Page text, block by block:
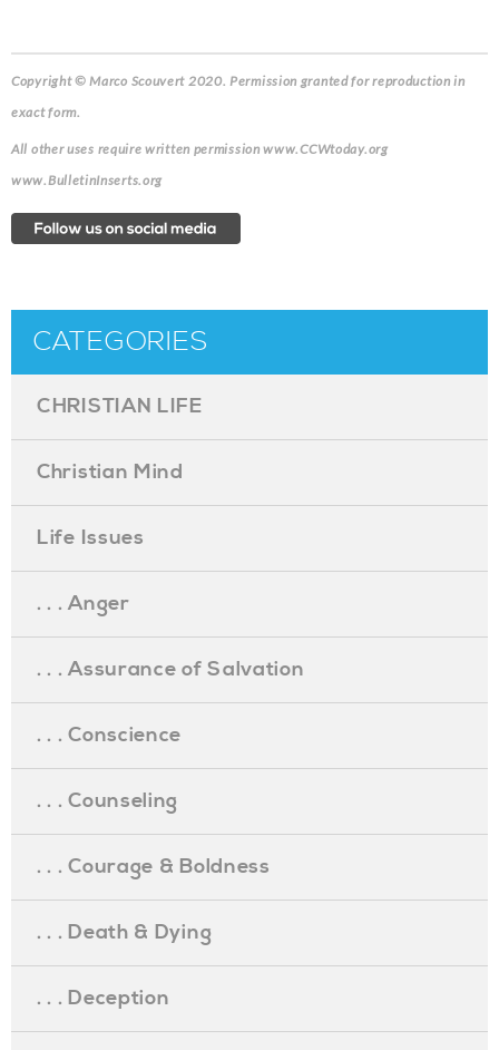
Copyright © Marco Scouvert 2020. Permission granted for reproduction in
exact form.
All other uses require written permission www.CCWtoday.org
www.BulletinInserts.org
CATEGORIES
CHRISTIAN LIFE
Christian Mind
Life Issues
. . . Anger
. . . Assurance of Salvation
. . . Conscience
. . . Counseling
. . . Courage & Boldness
. . . Death & Dying
. . . Deception